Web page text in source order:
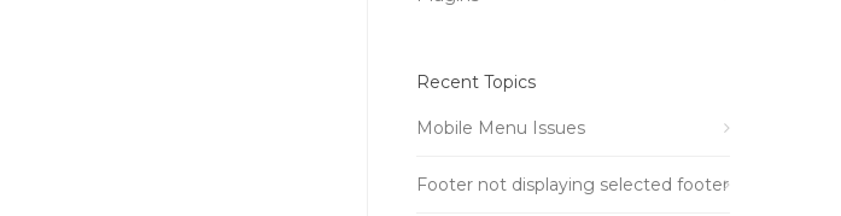
Recent Topics
Mobile Menu Issues
Footer not displaying selected footer